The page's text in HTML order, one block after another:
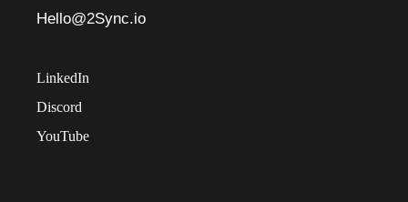
Hello@2Sync.io
LinkedIn
Discord
YouTube